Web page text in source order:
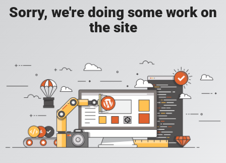
Sorry, we're doing some work on
the site